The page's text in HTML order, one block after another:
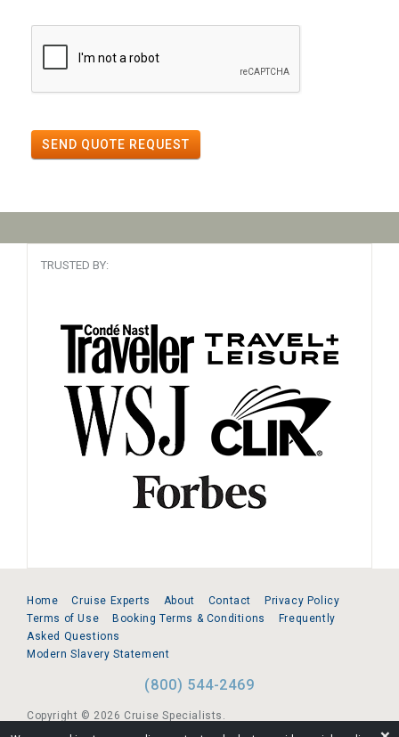
SEND QUOTE REQUEST
TRUSTED BY:
Home Cruise Experts About Contact
Privacy Policy
Terms of Use
Booking Terms & Conditions
Frequently
Asked Questions
Modern Slavery Statement
(800) 544-2469
Copyright © 2026 Cruise Specialists.